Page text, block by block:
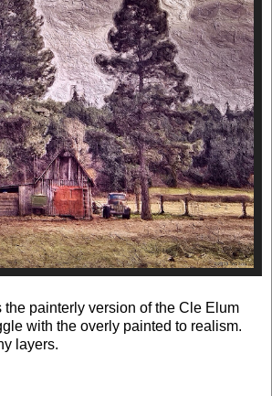
the painterly version of the Cle Elum
with the overly painted to realism.
layers.